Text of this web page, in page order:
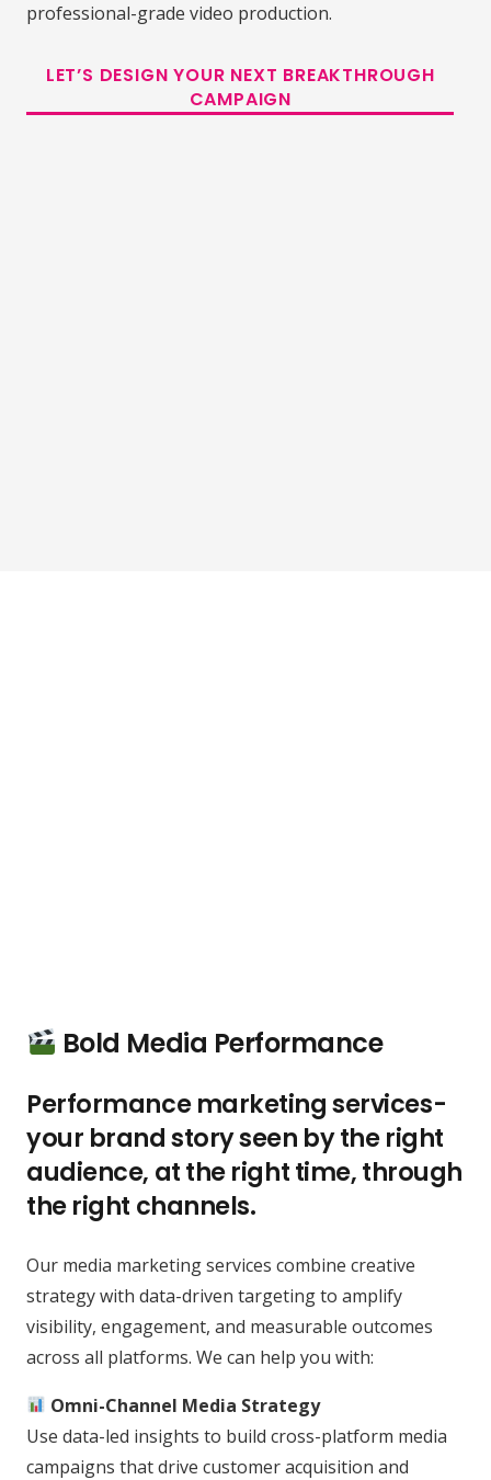
professional-grade video production.
LET’S DESIGN YOUR NEXT BREAKTHROUGH
CAMPAIGN
Bold Media Performance
Performance marketing services-
your brand story seen by the right
audience, at the right time, through
the right channels.
Our media marketing services combine creative
strategy with data-driven targeting to amplify
visibility, engagement, and measurable outcomes
across all platforms. We can help you with:
Omni-Channel Media Strategy
Use data-led insights to build cross-platform media
campaigns that drive customer acquisition and